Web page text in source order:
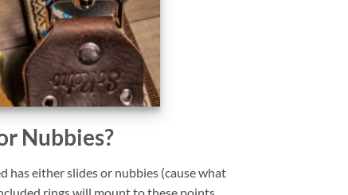
Nubbies?
has either slides or nubbies (cause what